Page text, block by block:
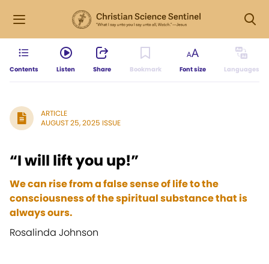
Contents Listen Share Bookmark Font size Languages
ARTICLE
AUGUST 25, 2025 ISSUE
“I will lift you up!”
We can rise from a false sense of life to the
consciousness of the spiritual substance that is
always ours.
Rosalinda Johnson